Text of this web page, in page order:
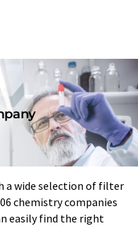
a wide selection of filter
chemistry companies
easily find the right